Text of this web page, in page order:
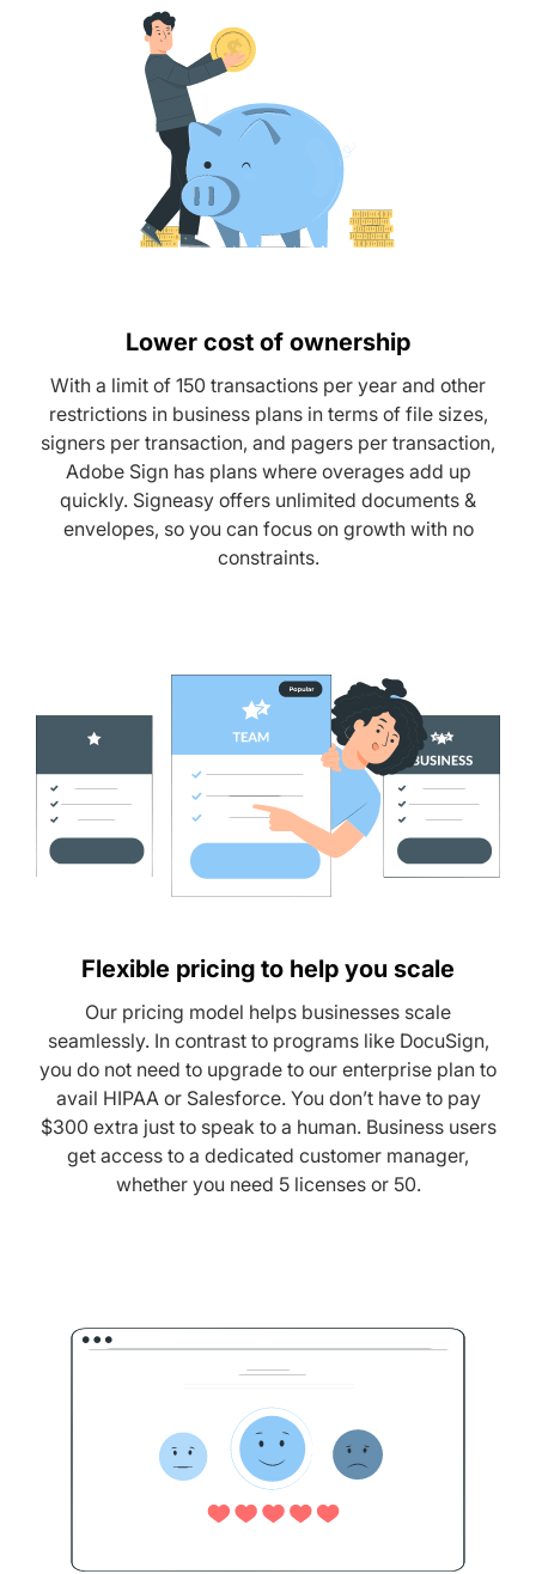
Lower cost of ownership
With a limit of 150 transactions per year and other
restrictions in business plans in terms of file sizes,
signers per transaction, and pagers per transaction,
Adobe Sign has plans where overages add up
quickly. Signeasy offers unlimited documents &
envelopes, so you can focus on growth with no
constraints.
Flexible pricing to help you scale
Our pricing model helps businesses scale
seamlessly. In contrast to programs like DocuSign,
you do not need to upgrade to our enterprise plan to
avail HIPAA or Salesforce. You don’t have to pay
$300 extra just to speak to a human. Business users
get access to a dedicated customer manager,
whether you need 5 licenses or 50.